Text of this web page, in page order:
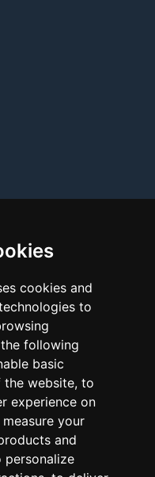
cookies and
to
following
basic
website, to
experience on
your
and
personalize